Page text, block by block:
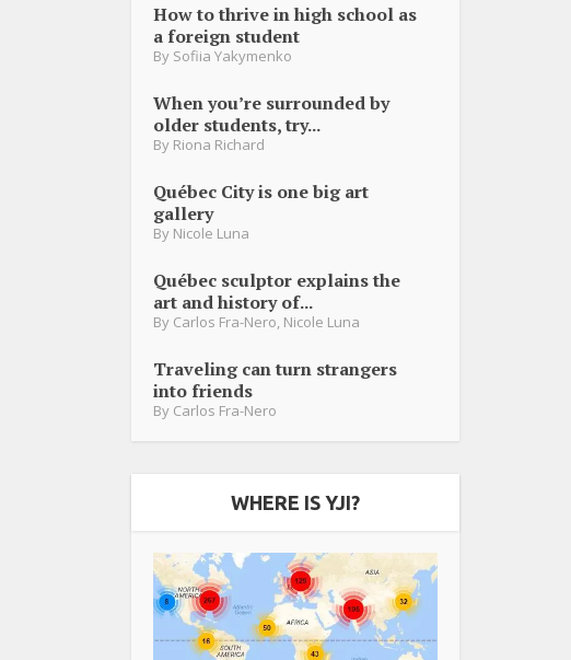
How to thrive in high school as
a foreign student
By Sofiia Yakymenko
When you’re surrounded by
older students, try...
By Riona Richard
Québec City is one big art
gallery
By Nicole Luna
Québec sculptor explains the
art and history of...
By Carlos Fra-Nero Nicole Luna
Traveling can turn strangers
into friends
By Carlos Fra-Nero
WHERE IS YJI?